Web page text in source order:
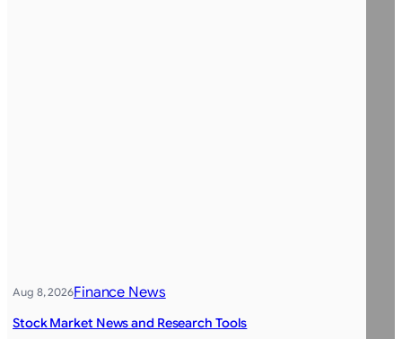
Aug 8, 2026Finance News
Stock Market News and Research Tools